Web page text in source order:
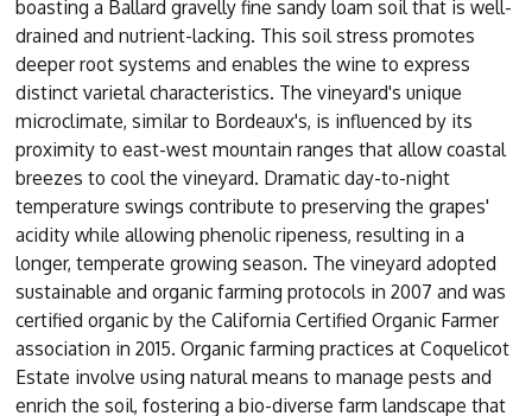
boasting a Ballard gravelly fine sandy loam soil that is well-
drained and nutrient-lacking. This soil stress promotes
deeper root systems and enables the wine to express
distinct varietal characteristics. The vineyard's unique
microclimate, similar to Bordeaux's, is influenced by its
proximity to east-west mountain ranges that allow coastal
breezes to cool the vineyard. Dramatic day-to-night
temperature swings contribute to preserving the grapes'
acidity while allowing phenolic ripeness, resulting in a
longer, temperate growing season. The vineyard adopted
sustainable and organic farming protocols in 2007 and was
certified organic by the California Certified Organic Farmer
association in 2015. Organic farming practices at Coquelicot
Estate involve using natural means to manage pests and
enrich the soil, fostering a bio-diverse farm landscape that